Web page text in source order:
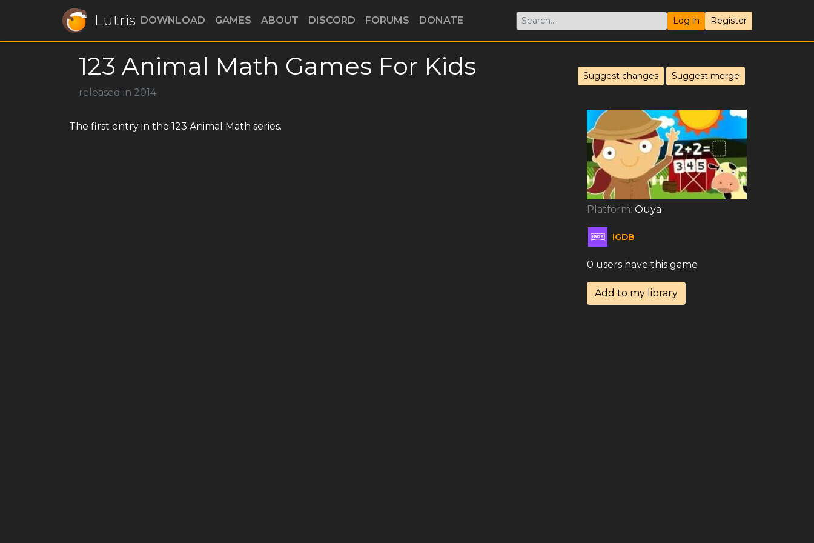
Lutris DOWNLOAD GAMES ABOUT DISCORD FORUMS DONATE Log in Register
123 Animal Math Games For Kids
released in 2014
Suggest changes Suggest merge
The first entry in the 123 Animal Math series.
Platform: Ouya
IGDB
0 users have this game
Add to my library